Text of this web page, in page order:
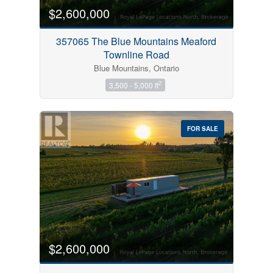
$2,600,000
357065 The Blue Mountains Meaford
Townline Road
Blue Mountains, Ontario
3,500 - 5,000 ft2
FOR SALE
$2,600,000